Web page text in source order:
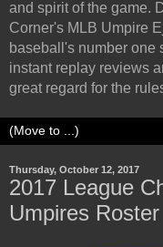
and spirit of the game.
Corner's MLB Umpire
baseball's number one
instant replay reviews
great regard for the
Thursday, October 12, 2017
2017 League
Umpires Roster